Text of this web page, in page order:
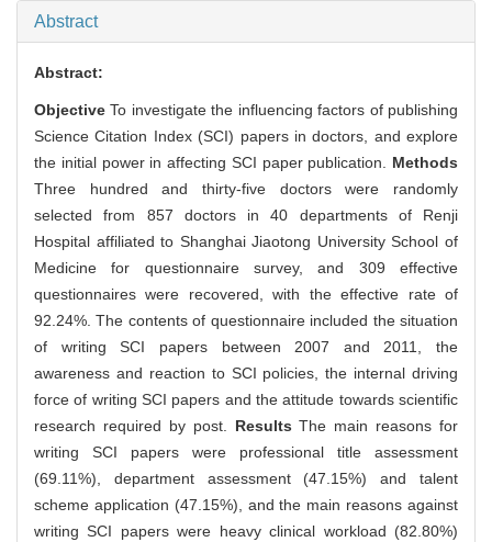
Abstract
Abstract:
Objective To investigate the influencing factors of publishing
Science Citation Index (SCI) papers in doctors, and explore
the initial power in affecting SCI paper publication. Methods
Three hundred and thirty-five doctors were randomly
selected from 857 doctors in 40 departments of Renji
Hospital affiliated to Shanghai Jiaotong University School of
Medicine for questionnaire survey, and 309 effective
questionnaires were recovered, with the effective rate of
92.24%. The contents of questionnaire included the situation
of writing SCI papers between 2007 and 2011, the
awareness and reaction to SCI policies, the internal driving
force of writing SCI papers and the attitude towards scientific
research required by post. ResultsThe main reasons for
writing SCI papers were professional title assessment
(69.11%), department assessment (47.15%) and talent
scheme application (47.15%), and the main reasons against
writing SCI papers were heavy clinical workload (82.80%)